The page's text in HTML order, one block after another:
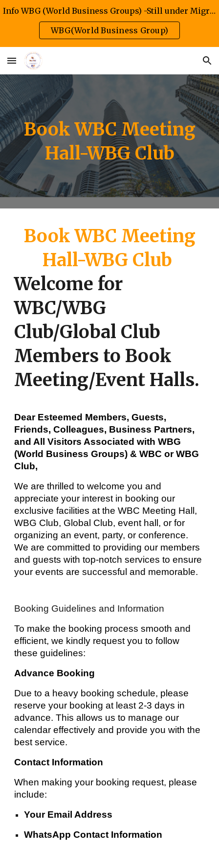
Skip to main content Skip to navigation
Info WBG (World Business Groups) -Still under Migration/Construction Phase
WBG(World Business Group)
Book WBC Meeting
Hall-WBG Club
Book WBC Meeting
Hall-WBG Club
Welcome for
WBC/WBG
Club/Global Club
Members to Book
Meeting/Event Halls.
Dear Esteemed Members, Guests,
Friends, Colleagues, Business Partners,
and All Visitors Associated with WBG
(World Business Groups) & WBC or WBG
Club,
We are thrilled to welcome you and
appreciate your interest in booking our
exclusive facilities at the WBC Meeting Hall,
WBG Club, Global Club, event hall, or for
organizing an event, party, or conference.
We are committed to providing our members
and guests with top-notch services to ensure
your events are successful and memorable.
Booking Guidelines and Information
To make the booking process smooth and
efficient, we kindly request you to follow
these guidelines:
Advance Booking
Due to a heavy booking schedule, please
reserve your booking at least 2-3 days in
advance. This allows us to manage our
calendar effectively and provide you with the
best service.
Contact Information
When making your booking request, please
include:
Your Email Address
WhatsApp Contact Information